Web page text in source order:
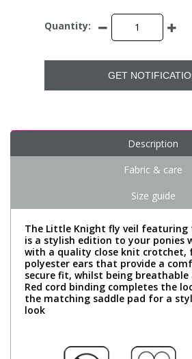
Quantity:
GET
Description
Fabric & care
Size guide
The Little Knight fly veil
is a stylish edition to your ponies
with a quality close knit crotchet,
polyester ears that provide a
secure fit, whilst being
Red cord binding completes the
the matching saddle pad for a
look